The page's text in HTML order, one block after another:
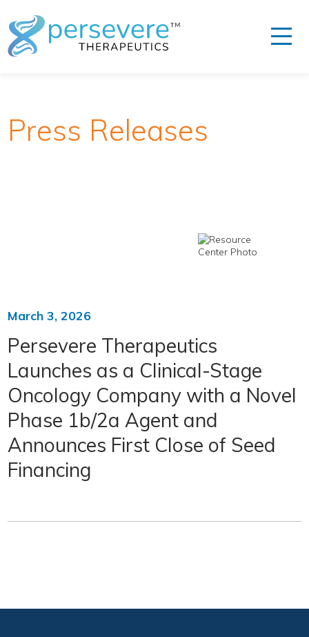
Press Releases
March 3, 2026
Persevere Therapeutics
Launches as a Clinical-Stage
Oncology Company with a Novel
Phase 1b/2a Agent and
Announces First Close of Seed
Financing